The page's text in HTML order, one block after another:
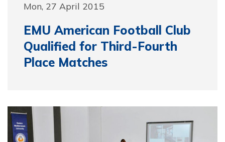
Mon, 27 April 2015
EMU American Football Club
Qualified for Third-Fourth
Place Matches